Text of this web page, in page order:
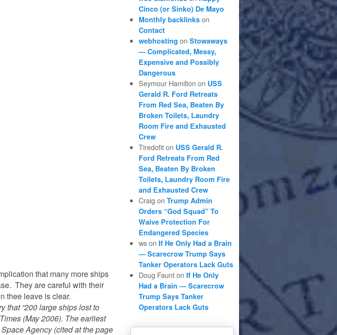
that many more ships
They are careful with their
thee leave is clear.
that “200 large ships lost to
(May 2006). The earliest
Agency (cited at the page
Cinco (or Sinko) De Mayo
Monthly backlinks on
Contact
webhosting onStowaways
— Complicated, Messy,
Expensive and Possibly
Dangerous
Seymour Hamilton on USS
Gerald R. Ford Retreats
From Red Sea, Beaten By
Broken Toilets, Laundry
Room Fire and Exhausted
Crew
Tiredofiton USS Gerald R.
Ford Retreats From Red
Sea, Beaten By Broken
Toilets, Laundry Room Fire
and Exhausted Crew
Craig onTrump Admin
Orders “God Squad” To
Waive Protection For
Endangered Species
wson If He Only Had a Brain
— Scarecrow Trump Says
Tanker Operators Lack Guts
Doug Faunton If He Only
Had a Brain — Scarecrow
Trump Says Tanker
Operators Lack Guts